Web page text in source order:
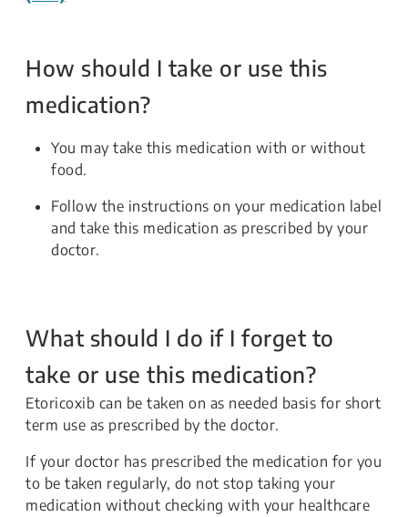
How should I take or use this
medication?
You may take this medication with or without
food.
Follow the instructions on your medication label
and take this medication as prescribed by your
doctor.
What should I do if I forget to
take or use this medication?
Etoricoxib can be taken on as needed basis for short
term use as prescribed by the doctor.
If your doctor has prescribed the medication for you
to be taken regularly, do not stop taking your
medication without checking with your healthcare